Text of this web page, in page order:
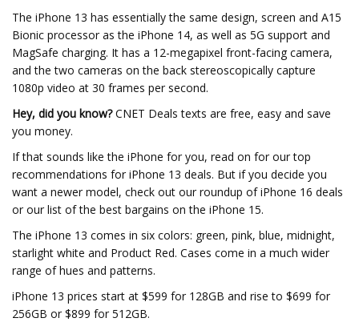
The iPhone 13 has essentially the same design, screen and A15
Bionic processor as the iPhone 14, as well as 5G support and
MagSafe charging. It has a 12-megapixel front-facing camera,
and the two cameras on the back stereoscopically capture
1080p video at 30 frames per second.
Hey, did you know?CNET Deals texts are free, easy and save
you money.
If that sounds like the iPhone for you, read on for our top
recommendations for iPhone 13 deals. But if you decide you
want a newer model, check out our roundup of iPhone 16 deals
or our list of the best bargains on the iPhone 15.
The iPhone 13 comes in six colors: green, pink, blue, midnight,
starlight white and Product Red. Cases come in a much wider
range of hues and patterns.
iPhone 13 prices start at $599 for 128GB and rise to $699 for
256GB or $899 for 512GB.